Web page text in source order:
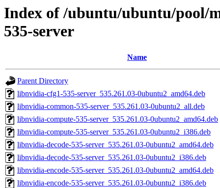
Index of /ubuntu/ubuntu/pool/
535-server
Name
Parent Directory
libnvidia-cfg1-535-server_535.261.03-0ubuntu2_amd64.deb
libnvidia-common-535-server_535.261.03-0ubuntu2_all.deb
libnvidia-compute-535-server_535.261.03-0ubuntu2_amd64.deb
libnvidia-compute-535-server_535.261.03-0ubuntu2_i386.deb
libnvidia-decode-535-server_535.261.03-0ubuntu2_amd64.deb
libnvidia-decode-535-server_535.261.03-0ubuntu2_i386.deb
libnvidia-encode-535-server_535.261.03-0ubuntu2_amd64.deb
libnvidia-encode-535-server_535.261.03-0ubuntu2_i386.deb